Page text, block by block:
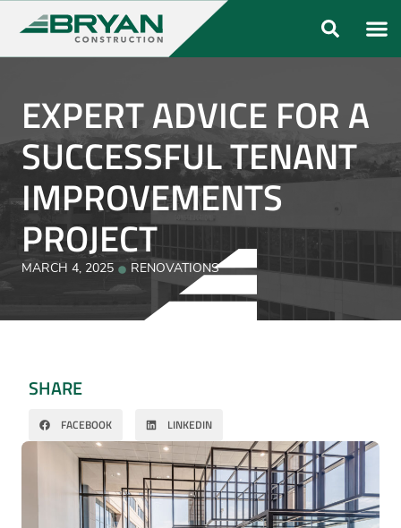
EXPERT ADVICE FOR A
SUCCESSFUL TENANT
IMPROVEMENTS
PROJECT
MARCH 4, 2025 RENOVATIONS
SHARE
FACEBOOK LINKEDIN